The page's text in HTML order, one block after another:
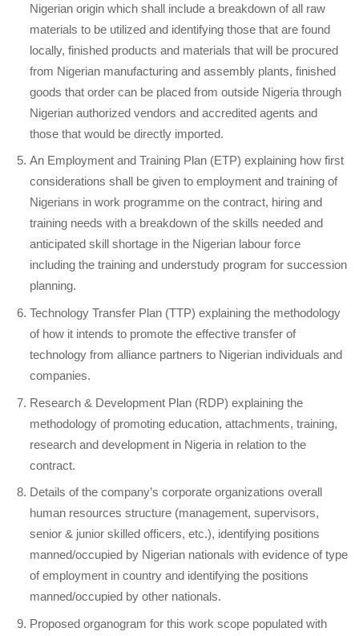
Nigerian origin which shall include a breakdown of all raw
materials to be utilized and identifying those that are found
locally, finished products and materials that will be procured
from Nigerian manufacturing and assembly plants, finished
goods that order can be placed from outside Nigeria through
Nigerian authorized vendors and accredited agents and
those that would be directly imported.
An Employment and Training Plan (ETP) explaining how first
considerations shall be given to employment and training of
Nigerians in work programme on the contract, hiring and
training needs with a breakdown of the skills needed and
anticipated skill shortage in the Nigerian labour force
including the training and understudy program for succession
planning.
Technology Transfer Plan (TTP) explaining the methodology
of how it intends to promote the effective transfer of
technology from alliance partners to Nigerian individuals and
companies.
Research & Development Plan (RDP) explaining the
methodology of promoting education, attachments, training,
research and development in Nigeria in relation to the
contract.
Details of the company’s corporate organizations overall
human resources structure (management, supervisors,
senior & junior skilled officers, etc.), identifying positions
manned/occupied by Nigerian nationals with evidence of type
of employment in country and identifying the positions
manned/occupied by other nationals.
Proposed organogram for this work scope populated with